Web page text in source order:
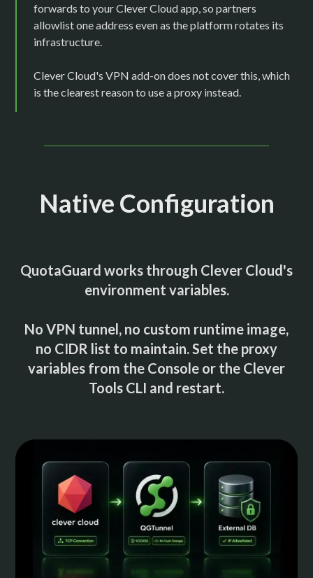
forwards to your Clever Cloud app, so partners
allowlist one address even as the platform rotates its
infrastructure.
Clever Cloud's VPN add-on does not cover this, which
is the clearest reason to use a proxy instead.
Native Configuration
QuotaGuard works through Clever Cloud's
environment variables.
No VPN tunnel, no custom runtime image,
no CIDR list to maintain. Set the proxy
variables from the Console or the Clever
Tools CLI and restart.